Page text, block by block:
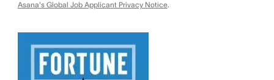
Asana's Global Job Applicant Privacy Notice.